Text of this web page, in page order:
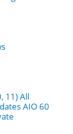
11) All
AIO 60